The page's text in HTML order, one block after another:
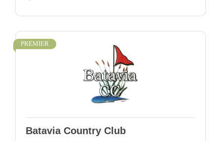
PREMIER
Batavia Country Club